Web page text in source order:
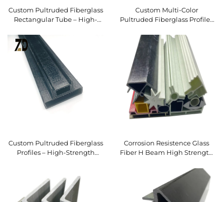
Custom Pultruded Fiberglass
Rectangular Tube – High-
Custom Multi-Color
Pultruded Fiberglass Profiles
Structural Sections in Custom
Shapes & Finishes
Custom Pultruded Fiberglass
Profiles – High-Strength
Industrial, Construction &
Custom Applications
Corrosion Resistence Glass
Fiber H Beam High Strength
Pultruded I Beam